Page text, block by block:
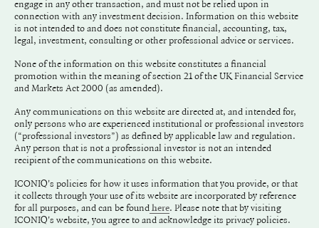
engage in any other transaction, and must not be relied upon in
connection with any investment decision. Information on this website
is not intended to and does not constitute financial, accounting, tax,
legal, investment, consulting or other professional advice or services.
None of the information on this website constitutes a financial
promotion within the meaning of section 21 of the UK Financial Service
and Markets Act 2000 (as amended).
Any communications on this website are directed at, and intended for,
only persons who are experienced institutional or professional investors
(“professional investors”) as defined by applicable law and regulation.
Any person that is not a professional investor is not an intended
recipient of the communications on this website.
ICONIQ's policies for how it uses information that you provide, or that
it collects through your use of its website are incorporated by reference
for all purposes, and can be found here. Please note that by visiting
ICONIQ's website, you agree to and acknowledge its privacy policies.